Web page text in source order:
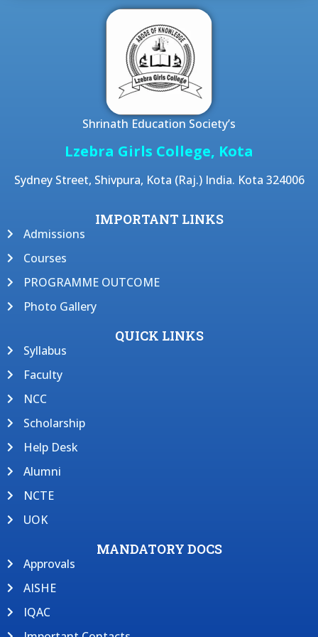
Shrinath Education Society’s
Lzebra Girls College, Kota
Sydney Street, Shivpura, Kota (Raj.) India. Kota 324006
IMPORTANT LINKS
Admissions
Courses
PROGRAMME OUTCOME
Photo Gallery
QUICK LINKS
Syllabus
Faculty
NCC
Scholarship
Help Desk
Alumni
NCTE
UOK
MANDATORY DOCS
Approvals
AISHE
IQAC